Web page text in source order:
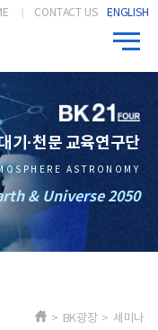
CONTACT US ENGLISH
기·천문 교육연구단
ASTRONOMY
& Universe 2050
> BK광장 > 세미나